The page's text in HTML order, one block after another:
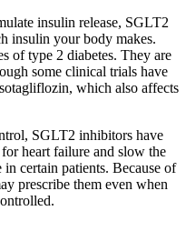
insulin release, SGLT2
insulin your body makes.
of type 2 diabetes. They are
some clinical trials have
which also affects
SGLT2 inhibitors have
heart failure and slow the
certain patients. Because of
prescribe them even when